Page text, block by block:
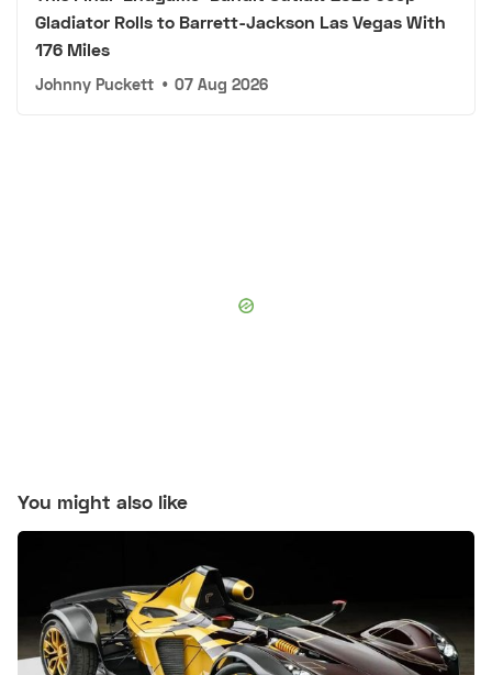
Gladiator Rolls to Barrett-Jackson Las Vegas With
176 Miles
Johnny Puckett • 07 Aug 2026
You might also like